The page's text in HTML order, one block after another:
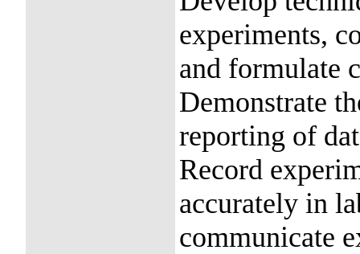
experiments,
and formulate
Demonstrate
reporting of
Record
accurately in
communicate